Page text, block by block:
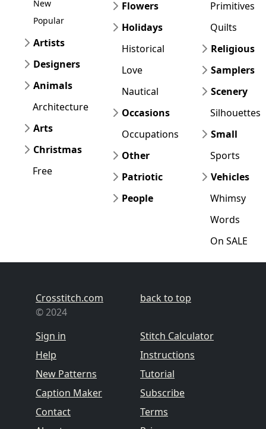
New
Popular
Artists
Designers
Animals
Architecture
Arts
Christmas
Free
Flowers
Holidays
Historical
Love
Nautical
Occasions
Occupations
Other
Patriotic
People
Primitives
Quilts
Religious
Samplers
Scenery
Silhouettes
Small
Sports
Vehicles
Whimsy
Words
On SALE
Crosstitch.com
© 2024
Sign in
Help
New Patterns
Caption Maker
Contact
back to top
Stitch Calculator
Instructions
Tutorial
Subscribe
Terms